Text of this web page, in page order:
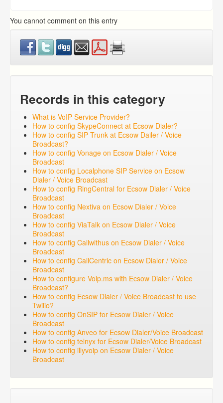
You cannot comment on this entry
Records in this category
What is VoIP Service Provider?
How to config SkypeConnect at Ecsow Dialer?
How to config SIP Trunk at Ecsow Dailer / Voice
Broadcast?
How to config Vonage on Ecsow Dialer / Voice
Broadcast
How to config Localphone SIP Service on Ecsow
Dialer / Voice Broadcast
How to config RingCentral for Ecsow Dialer / Voice
Broadcast
How to config Nextiva on Ecsow Dialer / Voice
Broadcast
How to config ViaTalk on Ecsow Dialer / Voice
Broadcast
How to config Callwithus on Ecsow Dialer / Voice
Broadcast
How to config CallCentric on Ecsow Dialer / Voice
Broadcast
How to configure Voip.ms with Ecsow Dialer / Voice
Broadcast?
How to config Ecsow Dialer / Voice Broadcast to use
Twilio?
How to config OnSIP for Ecsow Dialer / Voice
Broadcast
How to config Anveo for Ecsow Dialer/Voice Broadcast
How to config telnyx for Ecsow Dialer/Voice Broadcast
How to config illyvoip on Ecsow Dialer / Voice
Broadcast